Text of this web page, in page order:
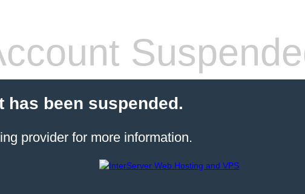
has been suspended.
provider for more information.